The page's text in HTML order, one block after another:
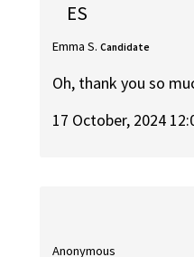
ES
Emma S. Candidate
Oh, thank you so
17 October, 2024
Anonymous